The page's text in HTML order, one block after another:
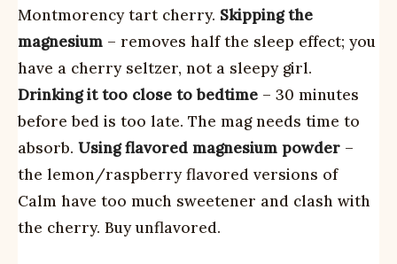
Montmorency tart cherry. Skipping the
magnesium – removes half the sleep effect; you
have a cherry seltzer, not a sleepy girl.
Drinking it too close to bedtime – 30 minutes
before bed is too late. The mag needs time to
absorb. Using flavored magnesium powder –
the lemon/raspberry flavored versions of
Calm have too much sweetener and clash with
the cherry. Buy unflavored.